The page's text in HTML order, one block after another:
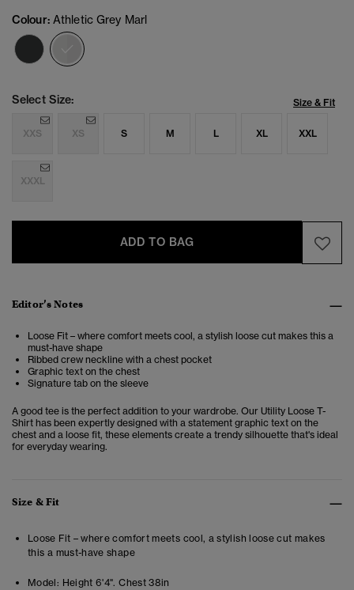
Colour: Athletic Grey Marl
Select Size: Size & Fit
XXS XS S M L XL XXL
XXXL
ADD TO BAG
Editor’s Notes
Loose Fit – where comfort meets cool, a stylish loose cut makes this a
must-have shape
Ribbed crew neckline with a chest pocket
Graphic text on the chest
Signature tab on the sleeve
A good tee is the perfect addition to your wardrobe. Our Utility Loose T-
Shirt has been expertly designed with a statement graphic text on the
chest and a loose fit, these elements create a trendy silhouette that's ideal
for everyday wearing.
Size & Fit
Loose Fit – where comfort meets cool, a stylish loose cut makes
this a must-have shape
Model: Height 6'4". Chest 38in